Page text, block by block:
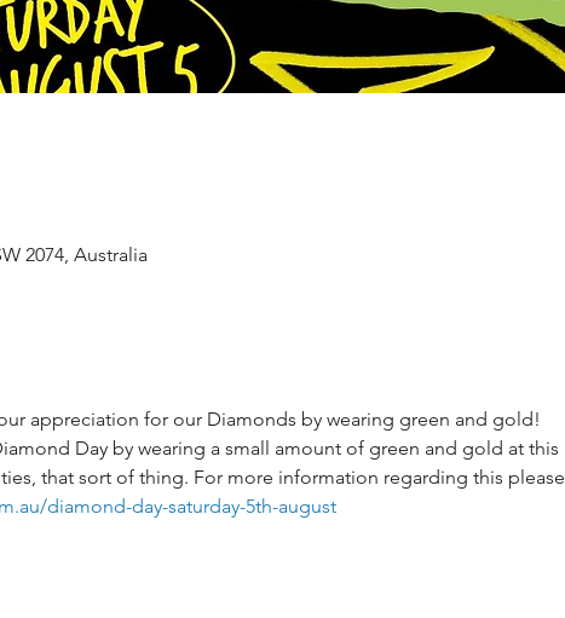
2074, Australia
appreciation for our Diamonds by wearing green and gold!
Day by wearing a small amount of green and gold at this
that sort of thing. For more information regarding this please
diamond-day-saturday-5th-august